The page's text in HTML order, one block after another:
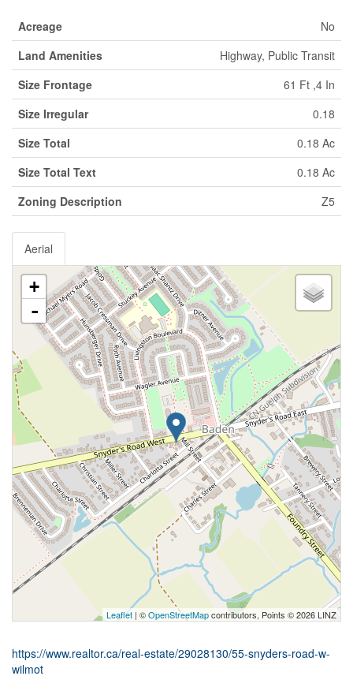
Acreage
No
Land Amenities
Highway, Public Transit
Size Frontage
61 Ft ,4 In
Size Irregular
0.18
Size Total
0.18 Ac
Size Total Text
0.18 Ac
Zoning Description
Z5
Aerial
+
-
Leaflet | ©OpenStreetMapcontributors, Points © 2026 LINZ
https://www.realtor.ca/real-estate/29028130/55-snyders-road-w-
wilmot